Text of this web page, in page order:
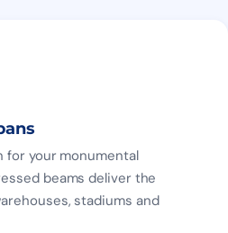
for your monumental
beams deliver the
stadiums and